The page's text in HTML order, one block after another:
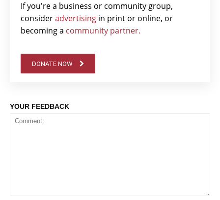
If you're a business or community group,
consideradvertising in print or online, or
becoming a community partner.
DONATE NOW
YOUR FEEDBACK